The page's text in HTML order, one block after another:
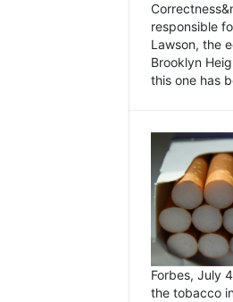
responsible
Lawson, the
Brooklyn
this one has
Forbes, July
the tobacco